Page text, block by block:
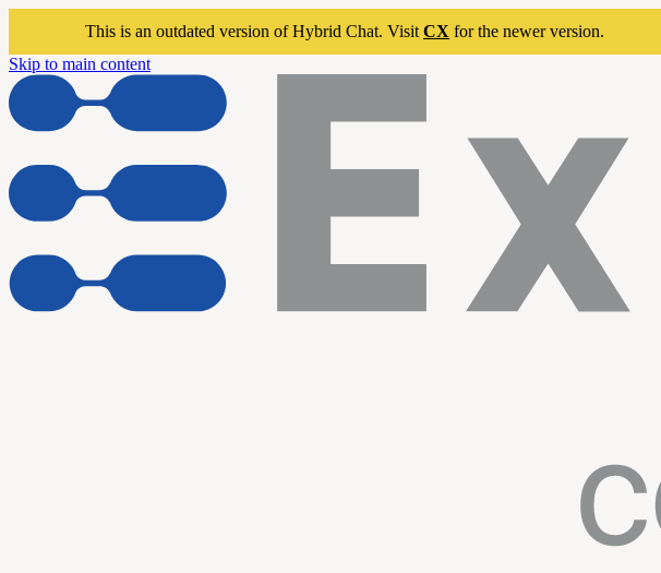
This is an outdated version of Hybrid Chat. Visit CX for the newer version.
Skip to main content